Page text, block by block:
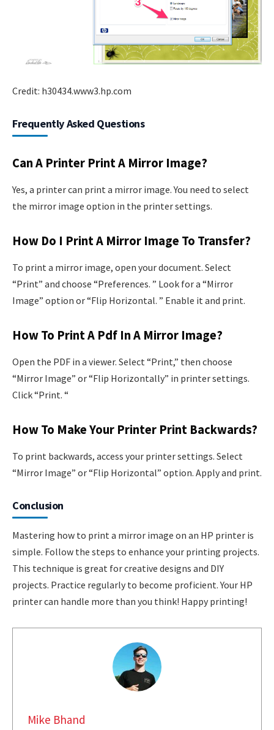
Credit: h30434.www3.hp.com
Frequently Asked Questions
Can A Printer Print A Mirror Image?
Yes, a printer can print a mirror image. You need to select
the mirror image option in the printer settings.
How Do I Print A Mirror Image To Transfer?
To print a mirror image, open your document. Select
“Print” and choose “Preferences. ” Look for a “Mirror
Image” option or “Flip Horizontal. ” Enable it and print.
How To Print A Pdf In A Mirror Image?
Open the PDF in a viewer. Select “Print,” then choose
“Mirror Image” or “Flip Horizontally” in printer settings.
Click “Print. “
How To Make Your Printer Print Backwards?
To print backwards, access your printer settings. Select
“Mirror Image” or “Flip Horizontal” option. Apply and print.
Conclusion
Mastering how to print a mirror image on an HP printer is
simple. Follow the steps to enhance your printing projects.
This technique is great for creative designs and DIY
projects. Practice regularly to become proficient. Your HP
printer can handle more than you think! Happy printing!
Mike Bhand